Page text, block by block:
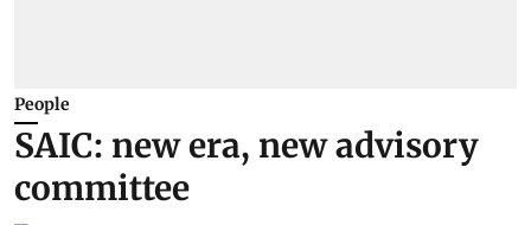
People
SAIC: new era, new advisory
committee